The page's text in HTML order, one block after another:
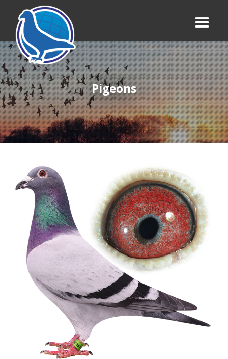
Pigeons